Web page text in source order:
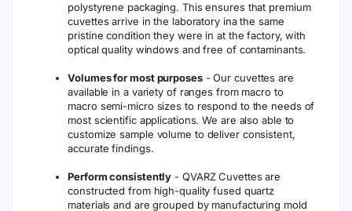
polystyrene packaging. This ensures that premium
cuvettes arrive in the laboratory ina the same
pristine condition they were in at the factory, with
optical quality windows and free of contaminants.
Volumes for most purposes- Our cuvettes are
available in a variety of ranges from macro to
macro semi-micro sizes to respond to the needs of
most scientific applications. We are also able to
customize sample volume to deliver consistent,
accurate findings.
Perform consistently - QVARZ Cuvettes are
constructed from high-quality fused quartz
materials and are grouped by manufacturing mold